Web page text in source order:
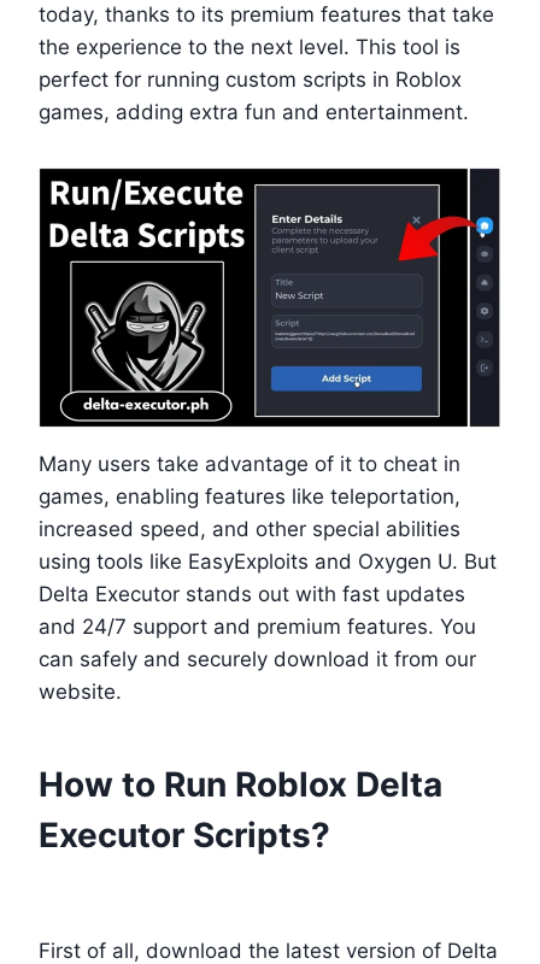
today, thanks to its premium features that take
the experience to the next level. This tool is
perfect for running custom scripts in Roblox
games, adding extra fun and entertainment.
Many users take advantage of it to cheat in
games, enabling features like teleportation,
increased speed, and other special abilities
using tools like EasyExploits and Oxygen U. But
Delta Executor stands out with fast updates
and 24/7 support and premium features. You
can safely and securely download it from our
website.
How to Run Roblox Delta
Executor Scripts?
First of all, download the latest version of Delta